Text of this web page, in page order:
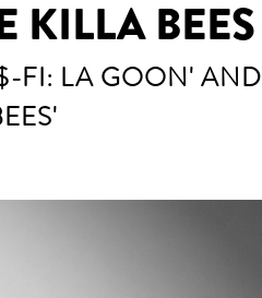
KILLA BEES
FI: LA GOON' AND